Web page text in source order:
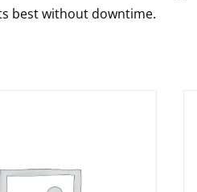
best without downtime.